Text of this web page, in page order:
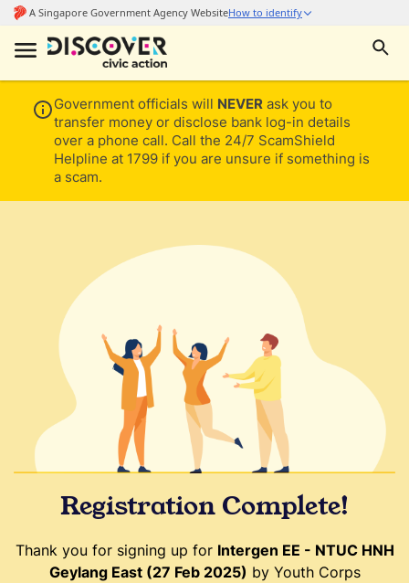
Government officials will NEVER ask you to
transfer money or disclose bank log-in details
over a phone call. Call the 24/7 ScamShield
Helpline at 1799 if you are unsure if something is
a scam.
Registration Complete!
Thank you for signing up for Intergen EE - NTUC HNH
Geylang East (27 Feb 2025) by Youth Corps